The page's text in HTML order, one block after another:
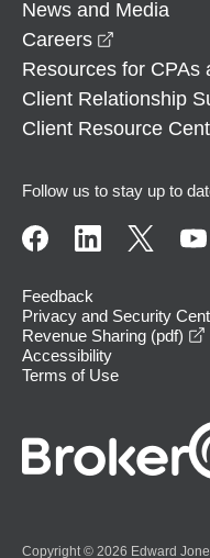
News and Media
Careers
Resources for CPAs
Client Relationship
Client Resource
Follow us to stay up to
Feedback
Privacy and Security
Revenue Sharing (pdf)
Accessibility
Terms of Use
Copyright © 2026 Edward